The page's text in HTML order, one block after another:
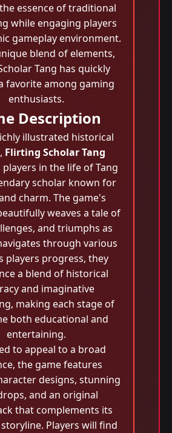
essence of traditional
while engaging players
gameplay environment.
blend of elements,
Tang has quickly
favorite among gaming
enthusiasts.
Description
illustrated historical
Flirting Scholar Tang
in the life of Tang
scholar known for
charm. The game's
weaves a tale of
and triumphs as
through various
players progress, they
a blend of historical
and imaginative
making each stage of
both educational and
entertaining.
to appeal to a broad
the game features
designs, stunning
and an original
that complements its
Players will find